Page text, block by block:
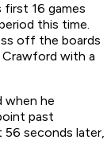
16 games
this time.
off the boards
with a
when he
past
seconds later,